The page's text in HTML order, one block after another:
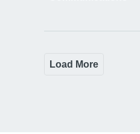
Load More